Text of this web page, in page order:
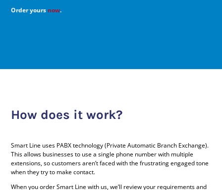
Order yours now.
How does it work?
Smart Line uses PABX technology (Private Automatic Branch Exchange).
This allows businesses to use a single phone number with multiple
extensions, so customers aren’t faced with the frustrating engaged tone
when they try to make contact.
When you order Smart Line with us, we’ll review your requirements and